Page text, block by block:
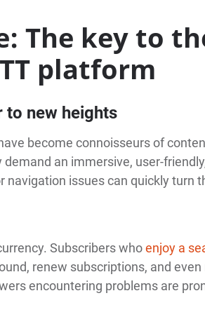
The key to
platform
to new heights
become connoisseurs of
an immersive, user-
navigation issues can quickly turn
Subscribers whoenjoy a
renew subscriptions, and
encountering problems are